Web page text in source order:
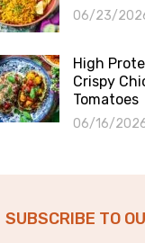
06/23/
High
Crispy
Tomatoes
06/16/
SUBSCRIBE TO